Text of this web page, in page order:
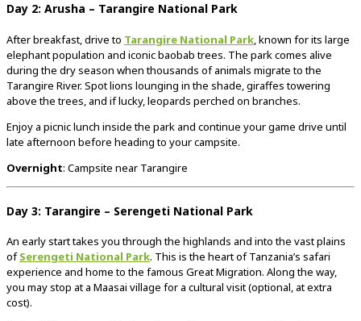
Day 2: Arusha – Tarangire National Park
After breakfast, drive to Tarangire National Park, known for its large
elephant population and iconic baobab trees. The park comes alive
during the dry season when thousands of animals migrate to the
Tarangire River. Spot lions lounging in the shade, giraffes towering
above the trees, and if lucky, leopards perched on branches.
Enjoy a picnic lunch inside the park and continue your game drive until
late afternoon before heading to your campsite.
Overnight: Campsite near Tarangire
Day 3: Tarangire – Serengeti National Park
An early start takes you through the highlands and into the vast plains
ofSerengeti National Park. This is the heart of Tanzania’s safari
experience and home to the famous Great Migration. Along the way,
you may stop at a Maasai village for a cultural visit (optional, at extra
cost).